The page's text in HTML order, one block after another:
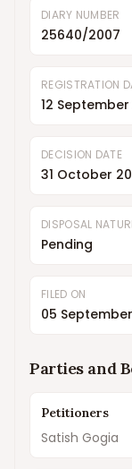
DIARY NUMBER
25640/2007
REGISTRATION
12
DECISION DATE
31 October
DISPOSAL
Pending
FILED ON
05
Parties and
Petitioners
Satish Gogia